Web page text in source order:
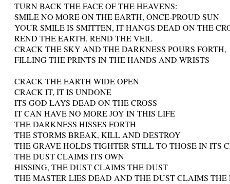
TURN BACK THE FACE OF THE HEAVENS:
SMILE NO MORE ON THE EARTH, ONCE-PROUD SUN
YOUR SMILE IS SMITTEN, IT HANGS DEAD ON THE
REND THE EARTH, REND THE VEIL
CRACK THE SKY AND THE DARKNESS POURS FORTH,
FILLING THE PRINTS IN THE HANDS AND WRISTS
CRACK THE EARTH WIDE OPEN
CRACK IT, IT IS UNDONE
ITS GOD LAYS DEAD ON THE CROSS
IT CAN HAVE NO MORE JOY IN THIS LIFE
THE DARKNESS HISSES FORTH
THE STORMS BREAK, KILL AND DESTROY
THE GRAVE HOLDS TIGHTER STILL TO THOSE IN ITS
THE DUST CLAIMS ITS OWN
HISSING, THE DUST CLAIMS THE DUST
THE MASTER LIES DEAD AND THE DUST CLAIMS THE